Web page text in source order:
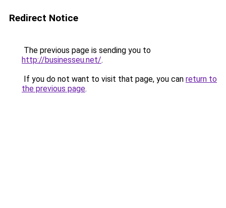
Redirect Notice
The previous page is sending you to
http://businesseu.net/.
If you do not want to visit that page, you can return to
the previous page.